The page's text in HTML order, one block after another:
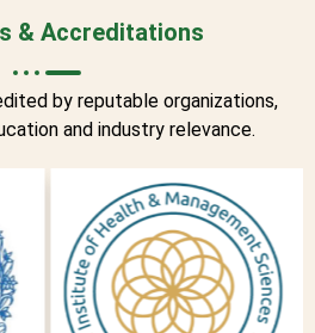
& Accreditations
by reputable organizations,
and industry relevance.